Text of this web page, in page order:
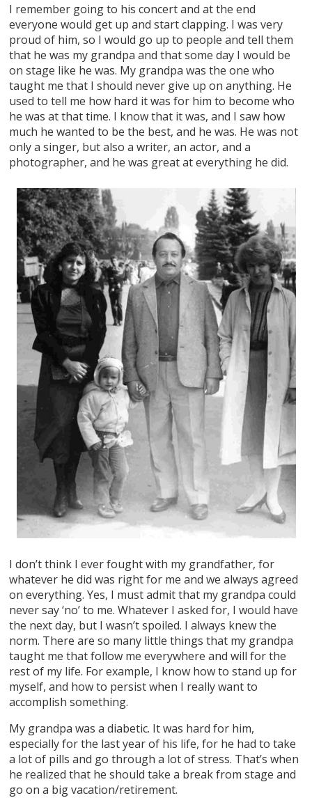
I remember going to his concert and at the end
everyone would get up and start clapping. I was very
proud of him, so I would go up to people and tell them
that he was my grandpa and that some day I would be
on stage like he was. My grandpa was the one who
taught me that I should never give up on anything. He
used to tell me how hard it was for him to become who
he was at that time. I know that it was, and I saw how
much he wanted to be the best, and he was. He was not
only a singer, but also a writer, an actor, and a
photographer, and he was great at everything he did.
I don’t think I ever fought with my grandfather, for
whatever he did was right for me and we always agreed
on everything. Yes, I must admit that my grandpa could
never say ‘no’ to me. Whatever I asked for, I would have
the next day, but I wasn’t spoiled. I always knew the
norm. There are so many little things that my grandpa
taught me that follow me everywhere and will for the
rest of my life. For example, I know how to stand up for
myself, and how to persist when I really want to
accomplish something.
My grandpa was a diabetic. It was hard for him,
especially for the last year of his life, for he had to take
a lot of pills and go through a lot of stress. That’s when
he realized that he should take a break from stage and
go on a big vacation/retirement.